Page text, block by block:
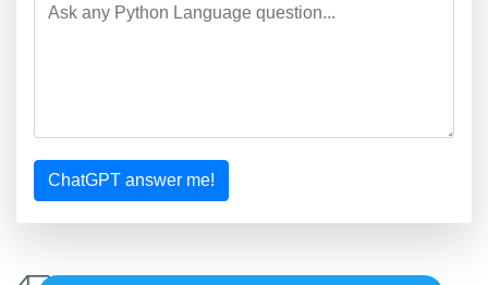
ChatGPT answer me!